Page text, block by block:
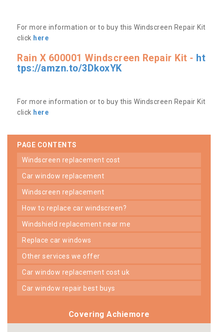
For more information or to buy this Windscreen Repair Kit
click here
Rain X 600001 Windscreen Repair Kit - ht
tps://amzn.to/3DkoxYK
For more information or to buy this Windscreen Repair Kit
click here
PAGE CONTENTS
windscreen replacement cost
car window replacement
windscreen replacement
how to replace car windscreen?
windshield replacement near me
replace car windows
other services we offer
car window replacement cost uk
car window repair best buys
Covering Achiemore